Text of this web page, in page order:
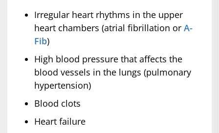
Irregular heart rhythms in the upper
heart chambers (atrial fibrillation or A-
Fib)
High blood pressure that affects the
blood vessels in the lungs (pulmonary
hypertension)
Blood clots
Heart failure